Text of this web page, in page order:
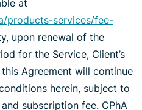
at
products-services/fee-
upon renewal of the
for the Service, Client’s
Agreement will continue
herein, subject to
subscription fee. CPhA